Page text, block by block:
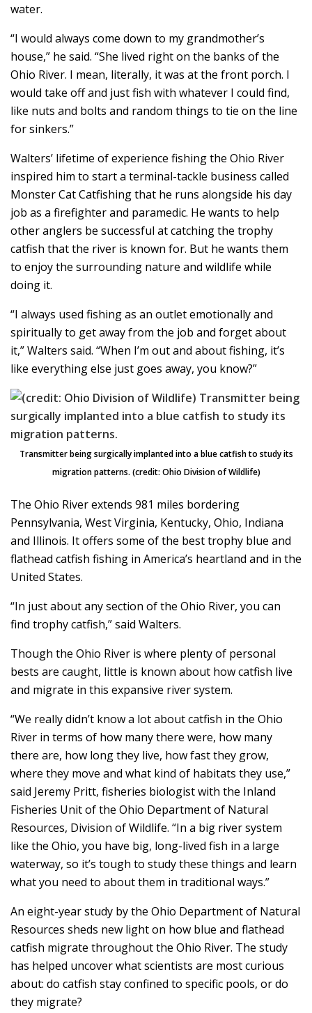
water.
“I would always come down to my grandmother’s
house,” he said. “She lived right on the banks of the
Ohio River. I mean, literally, it was at the front porch. I
would take off and just fish with whatever I could find,
like nuts and bolts and random things to tie on the line
for sinkers.”
Walters’ lifetime of experience fishing the Ohio River
inspired him to start a terminal-tackle business called
Monster Cat Catfishing that he runs alongside his day
job as a firefighter and paramedic. He wants to help
other anglers be successful at catching the trophy
catfish that the river is known for. But he wants them
to enjoy the surrounding nature and wildlife while
doing it.
“I always used fishing as an outlet emotionally and
spiritually to get away from the job and forget about
it,” Walters said. “When I’m out and about fishing, it’s
like everything else just goes away, you know?”
Transmitter being surgically implanted into a blue catfish to study its
migration patterns. (credit: Ohio Division of Wildlife)
The Ohio River extends 981 miles bordering
Pennsylvania, West Virginia, Kentucky, Ohio, Indiana
and Illinois. It offers some of the best trophy blue and
flathead catfish fishing in America’s heartland and in the
United States.
“In just about any section of the Ohio River, you can
find trophy catfish,” said Walters.
Though the Ohio River is where plenty of personal
bests are caught, little is known about how catfish live
and migrate in this expansive river system.
“We really didn’t know a lot about catfish in the Ohio
River in terms of how many there were, how many
there are, how long they live, how fast they grow,
where they move and what kind of habitats they use,”
said Jeremy Pritt, fisheries biologist with the Inland
Fisheries Unit of the Ohio Department of Natural
Resources, Division of Wildlife. “In a big river system
like the Ohio, you have big, long-lived fish in a large
waterway, so it’s tough to study these things and learn
what you need to about them in traditional ways.”
An eight-year study by the Ohio Department of Natural
Resources sheds new light on how blue and flathead
catfish migrate throughout the Ohio River. The study
has helped uncover what scientists are most curious
about: do catfish stay confined to specific pools, or do
they migrate?